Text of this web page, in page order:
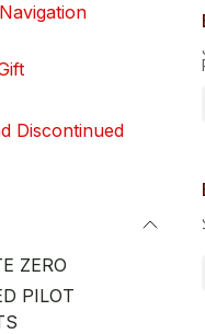
Discontinued
ZERO
PILOT